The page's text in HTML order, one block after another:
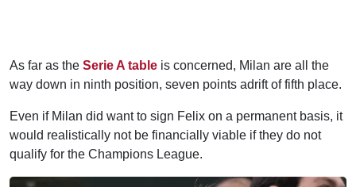
As far as the Serie A table is concerned, Milan are all the
way down in ninth position, seven points adrift of fifth place.
Even if Milan did want to sign Felix on a permanent basis, it
would realistically not be financially viable if they do not
qualify for the Champions League.